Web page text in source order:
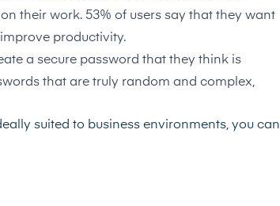
their work. 53% of users say that they want
productivity.
a secure password that they think is
that are truly random and complex,
suited to business environments, you can